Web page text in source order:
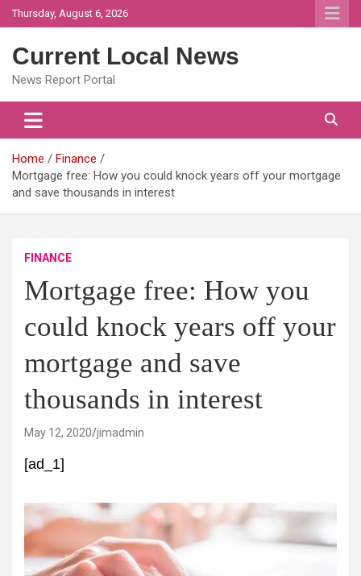
Skip
to
Thursday, August 6, 2026
Current Local News
News Report Portal
Home
Finance
Mortgage free: How you could knock years off your mortgage
and save thousands in interest
FINANCE
Mortgage free: How you
could knock years off your
mortgage and save
thousands in interest
May 12, 2020 jimadmin
[ad_1]